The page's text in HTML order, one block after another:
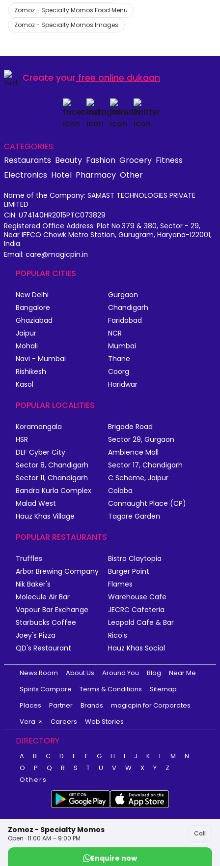
Zomoz - Specialty Momos Food Menu
Zomoz - Specialty Momos Images
Zomoz - Specialty Momos
Open · 11:00 AM – 9:00 PM
Call
Enquire now
Create your free online dukaan
CATEGORIES:
Restaurants Beauty Fashion Grocery Fitness
Electronics Hotel Pharmacy Other
Name of the Company: SAMAST TECHNOLOGIES PRIVATE
LIMITED
CIN: U74140HR2015PTC073829
Registered Office Address: Plot No.379 & 380, Sector - 29,
Near IFFCO Chowk Metro Station, Gurugram, Haryana-122001,
India
Email: care@magicpin.in
POPULAR CITIES
New Delhi
Gurgaon
Bangalore
Chandigarh
Ghaziabad
Faridabad
Jaipur
NCR
Mohali
Mumbai
Navi - Mumbai
Thane
Rishikesh
Coorg
Kasol
Haridwar
POPULAR LOCALITIES
Koramangala
Brigade Road
HSR
Sector 29, Gurgaon
DLF Cyber City
Ambience Mall
Sector 8, Chandigarh
Sector 17, Chandigarh
Sector 11, Chandigarh
C Scheme, Jaipur
Bandra Kurla Complex
Colaba
Malad West
Connaught Place (CP)
Hauz Khas Village
Tagore Garden
POPULAR RESTAURANTS
Truffles
Bistro Claytopia
Arbor Brewing Company
Burger Point
Nik Baker's
Flames
Molecule Air Bar
Warehouse Cafe
Vapour Bar Exchange
JECRC Cafeteria
Starbucks Coffee
Leopold Cafe & Bar
Joey's Pizza
Rico's
QD's Restaurant
Hauz Khas Social
News Room About Us Around You Blog
Near Me
Spirits Compare
Terms & Conditions
Sitemap
Places
Partner Brands
magicpin for Corporates
Vera
Careers Web Stories
DIRECTORY
A B C D E F G H I J K L M
N
O
P Q R S T U V W X Y
Z
Others